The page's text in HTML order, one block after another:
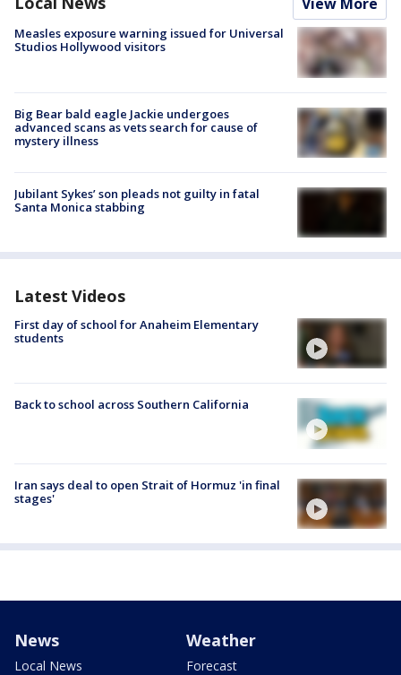
Measles exposure warning issued for Universal
Studios Hollywood visitors
Big Bear bald eagle Jackie undergoes
advanced scans as vets search for cause of
mystery illness
Jubilant Sykes’ son pleads not guilty in fatal
Santa Monica stabbing
Latest Videos
First day of school for Anaheim Elementary
students
Back to school across Southern California
Iran says deal to open Strait of Hormuz 'in final
stages'
News
Local News
Weather
Forecast